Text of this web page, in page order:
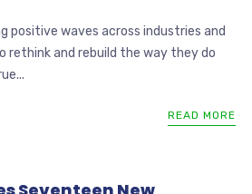
positive waves across industries and
rethink and rebuild the way they do
READ MORE